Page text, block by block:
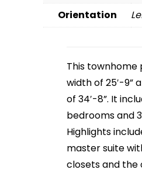
Orientation
This townhome
width of 25′-9”
of 34′-8”. It
bedrooms and
Highlights
master suite
closets and the